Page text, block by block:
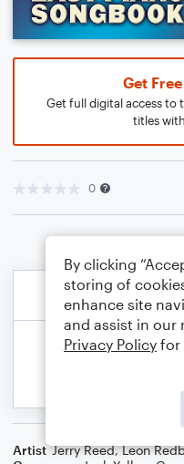
Get
Get full digital access to
titles
0
Artist Jerry Reed,Leon
By clicking
storing of
enhance site
and assist in our
Privacy Policy for